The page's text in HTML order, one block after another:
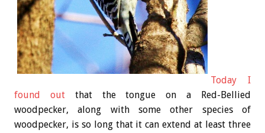
Today I
found outthat the tongue on a Red-Bellied
woodpecker, along with some other species of
woodpecker, is so long that it can extend at least three